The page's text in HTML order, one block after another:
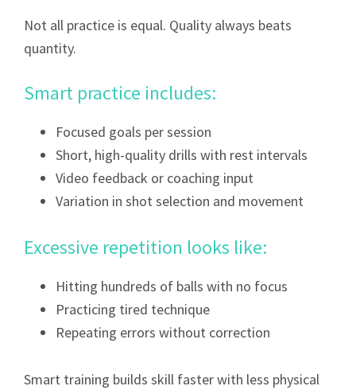
Not all practice is equal. Quality always beats
quantity.
Smart practice includes:
Focused goals per session
Short, high-quality drills with rest intervals
Video feedback or coaching input
Variation in shot selection and movement
Excessive repetition looks like:
Hitting hundreds of balls with no focus
Practicing tired technique
Repeating errors without correction
Smart training builds skill faster with less physical